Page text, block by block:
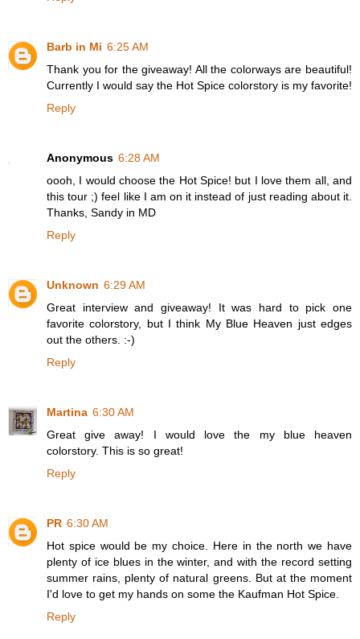
Barb in Mi 6:25 AM
Thank you for the giveaway! All the colorways are beautiful!
Currently I would say the Hot Spice colorstory is my favorite!
Reply
Anonymous 6:28 AM
oooh, I would choose the Hot Spice! but I love them all, and
this tour ;) feel like I am on it instead of just reading about it.
Thanks, Sandy in MD
Reply
Unknown 6:29 AM
Great interview and giveaway! It was hard to pick one
favorite colorstory, but I think My Blue Heaven just edges
out the others. :-)
Reply
Martina 6:30 AM
Great give away! I would love the my blue heaven
colorstory. This is so great!
Reply
PR 6:30 AM
Hot spice would be my choice. Here in the north we have
plenty of ice blues in the winter, and with the record setting
summer rains, plenty of natural greens. But at the moment
I'd love to get my hands on some the Kaufman Hot Spice.
Reply